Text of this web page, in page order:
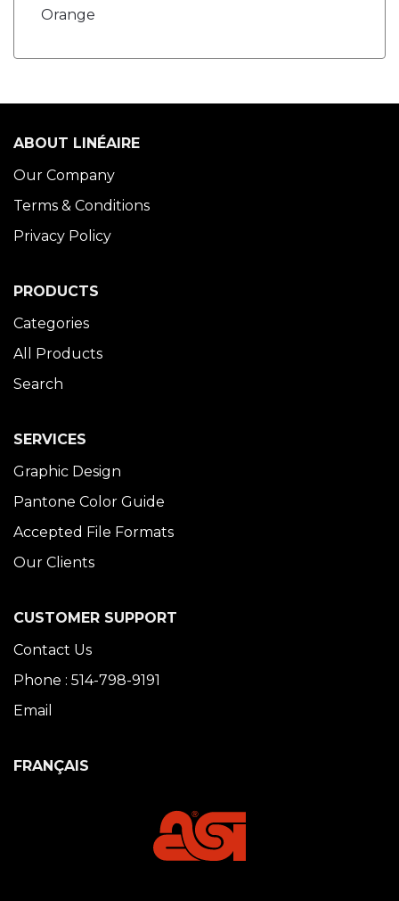
Orange
ABOUT LINÉAIRE
Our Company
Terms & Conditions
Privacy Policy
PRODUCTS
Categories
All Products
Search
SERVICES
Graphic Design
Pantone Color Guide
Accepted File Formats
Our Clients
CUSTOMER SUPPORT
Contact Us
Phone : 514-798-9191
Email
FRANÇAIS